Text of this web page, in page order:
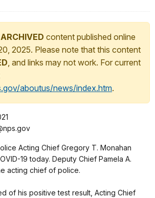
ARCHIVED content published online
2025. Please note that this content
, and links may not work. For current
aboutus/news/index.htm.
Acting Chief Gregory T. Monahan
19 today. Deputy Chief Pamela A.
acting chief of police.
of his positive test result, Acting Chief